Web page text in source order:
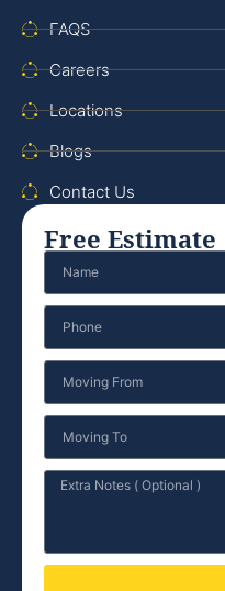
FAQS
Careers
Locations
Blogs
Contact Us
Free Estimate